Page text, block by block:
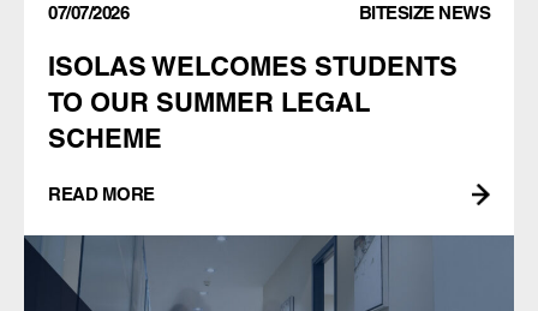
07/07/2026 BITESIZE NEWS
ISOLAS WELCOMES STUDENTS
TO OUR SUMMER LEGAL
SCHEME
READ MORE